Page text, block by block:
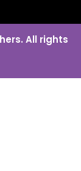
All rights